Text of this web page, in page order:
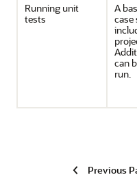
Running unit
tests
A
case
can
run.
Previous